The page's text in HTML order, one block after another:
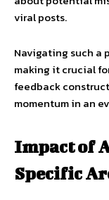
viral posts.
Navigating such a
making it crucial
feedback
momentum in an
Impact of
Specific